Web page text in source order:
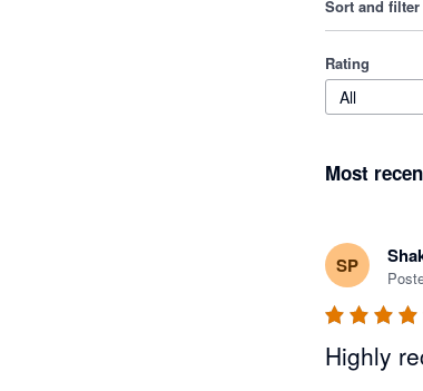
Sort and filter
Rating
All
Most
SP
Highly